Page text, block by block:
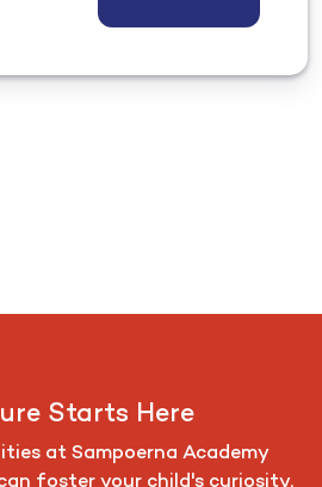
Starts Here
at Sampoerna Academy
foster your child's curiosity,